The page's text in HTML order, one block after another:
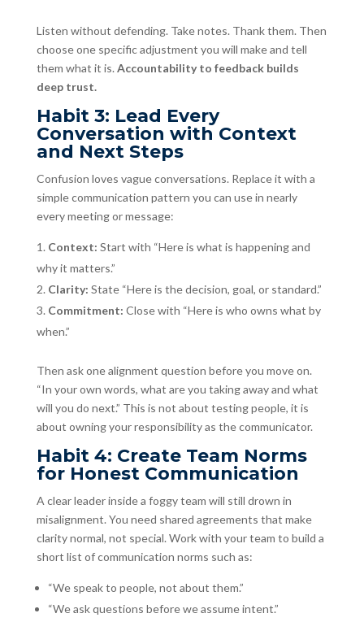
Listen without defending. Take notes. Thank them. Then
choose one specific adjustment you will make and tell
them what it is. Accountability to feedback builds
deep trust.
Habit 3: Lead Every
Conversation with Context
and Next Steps
Confusion loves vague conversations. Replace it with a
simple communication pattern you can use in nearly
every meeting or message:
Context: Start with “Here is what is happening and
why it matters.”
Clarity: State “Here is the decision, goal, or standard.”
Commitment: Close with “Here is who owns what by
when.”
Then ask one alignment question before you move on.
“In your own words, what are you taking away and what
will you do next.” This is not about testing people, it is
about owning your responsibility as the communicator.
Habit 4: Create Team Norms
for Honest Communication
A clear leader inside a foggy team will still drown in
misalignment. You need shared agreements that make
clarity normal, not special. Work with your team to build a
short list of communication norms such as:
“We speak to people, not about them.”
“We ask questions before we assume intent.”